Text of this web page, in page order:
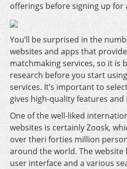
offerings before signing up for
You’ll be surprised in the
websites and apps that
matchmaking services, so it is
research before you start
services. It’s important to
gives high-quality features
One of the well-liked
websites is certainly Zoosk,
over theri forties million
around the world. The website
user interface and a various